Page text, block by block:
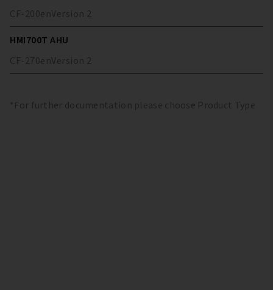
CF-200enVersion 2
HMI700T AHU
CF-270enVersion 2
*For further documentation please choose Product Type